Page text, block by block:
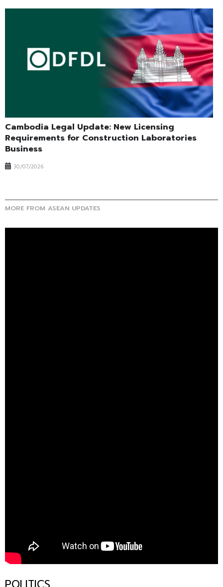
Cambodia Legal Update: New Licensing
Requirements for Construction Laboratories
Business
30/07/2026
MORE FROM ASEAN UPDATES